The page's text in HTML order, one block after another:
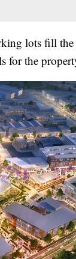
lots fill
for the